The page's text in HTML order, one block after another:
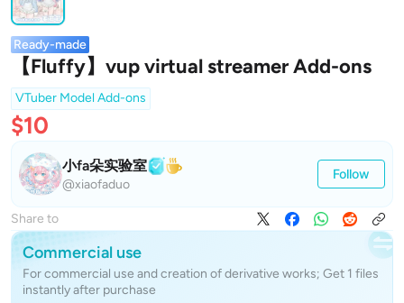
Ready-made
【Fluffy】vup virtual streamer Add-ons
VTuber Model Add-ons
$10
小fa朵实验室
@xiaofaduo
Follow
Share to
Commercial use
For commercial use and creation of derivative works; Get 1 files
instantly after purchase